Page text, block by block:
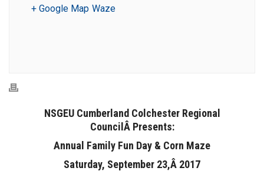
+ Google Map Waze
NSGEU Cumberland Colchester Regional
CouncilÂ Presents:
Annual Family Fun Day & Corn Maze
Saturday, September 23,Â 2017